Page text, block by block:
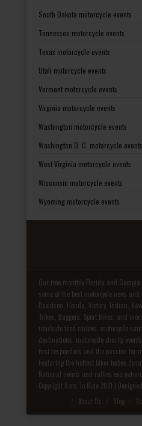
South Dakota motorcycle events
Tennessee motorcycle events
Texas motorcycle events
Utah motorcycle events
Vermont motorcycle events
Virginia motorcycle events
Washington motorcycle events
Washington D. C. motorcycle events
West Virginia motorcycle events
Wisconsin motorcycle events
Wyoming motorcycle events
Our free monthly Florida and
some of the best motorcycle news
Davidson, Honda, Victory, Indian,
Trikes, Baggers, Sport Bikes, and
roadside food reviews, motorcycle
destinations, motorcycle charity
first responders and the passion for
Featuring the hottest biker babes
National events and rallies
Copyright Born To Ride 2021 |
About Us Blog